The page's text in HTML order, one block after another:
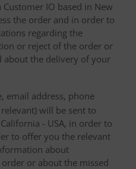
IO based in New
the order and in order to
regarding the
or reject of the order or
about the delivery of your
email address, phone
will be sent to
- USA, in order to
to offer you the relevant
about
or about the missed